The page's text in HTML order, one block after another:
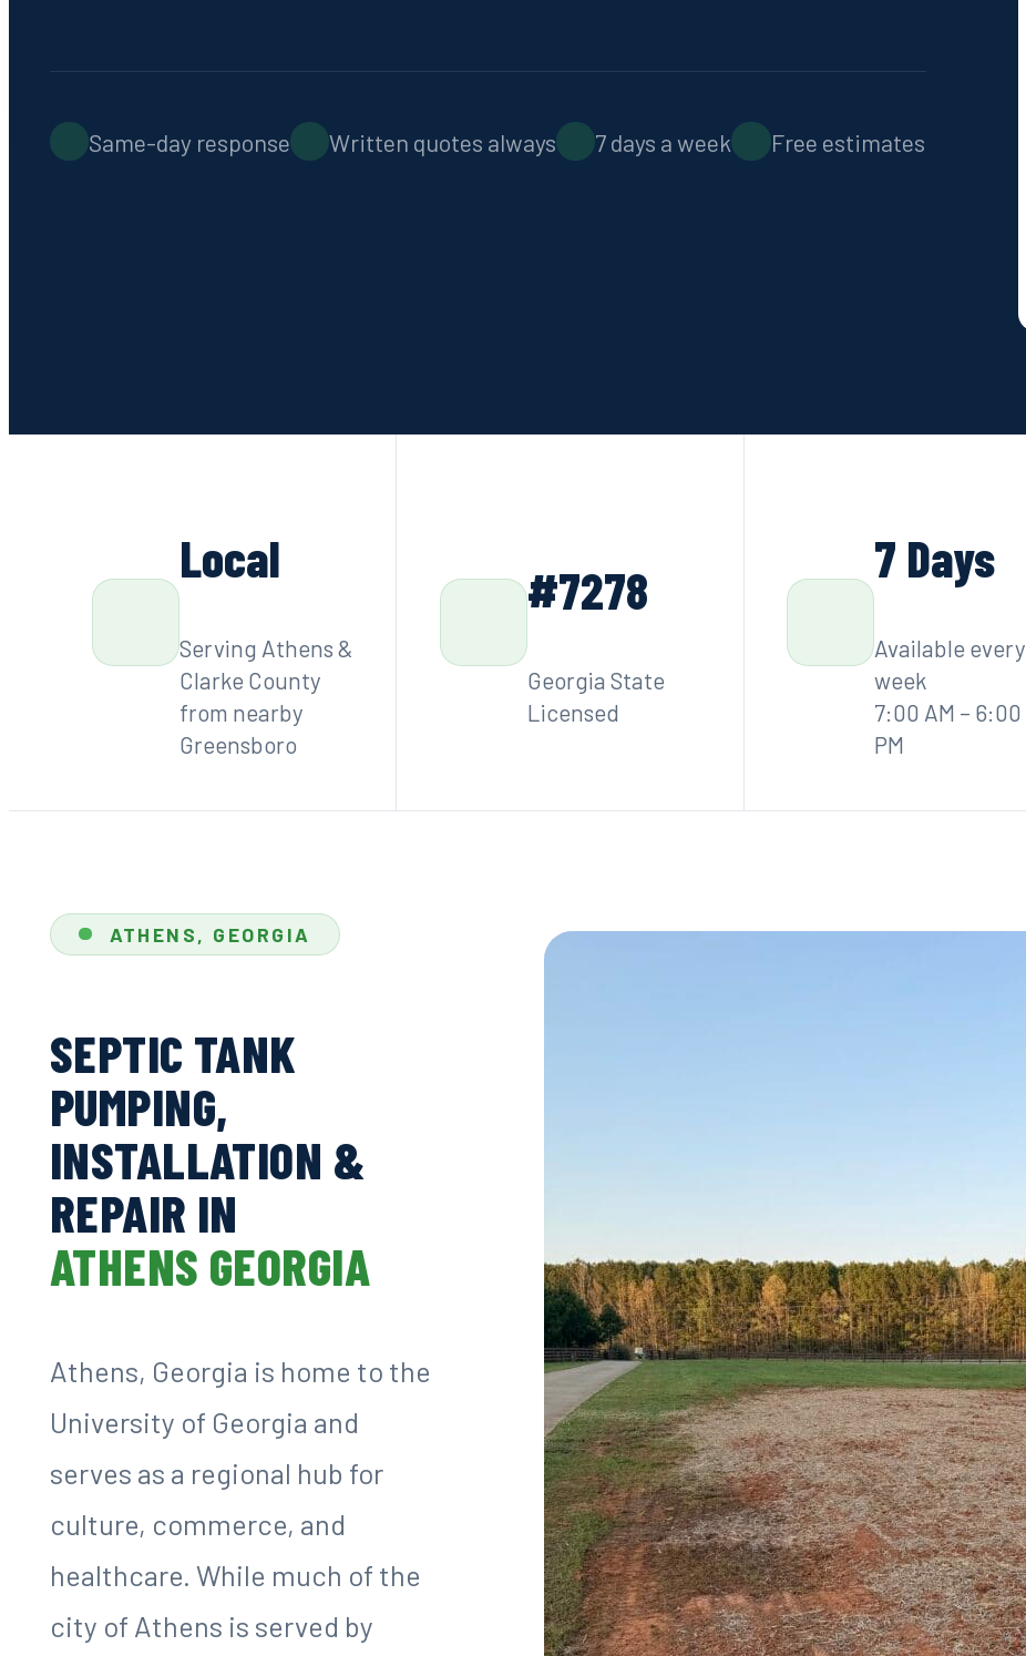
Same-day response Written quotes always 7 days a week Free estimates
Local
Serving Athens &
Clarke County
from nearby
Greensboro
#7278
Georgia State
Licensed
7 Days
Available every
week
7:00 AM – 6:00
PM
ATHENS, GEORGIA
SEPTIC TANK
PUMPING,
INSTALLATION &
REPAIR IN
ATHENS GEORGIA
Athens, Georgia is home to the
University of Georgia and
serves as a regional hub for
culture, commerce, and
healthcare. While much of the
city of Athens is served by